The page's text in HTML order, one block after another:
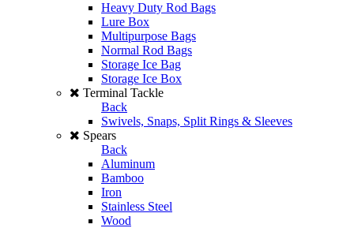
Heavy Duty Rod Bags
Lure Box
Multipurpose Bags
Normal Rod Bags
Storage Ice Bag
Storage Ice Box
Terminal Tackle
Back
Swivels, Snaps, Split Rings & Sleeves
Spears
Back
Aluminum
Bamboo
Iron
Stainless Steel
Wood